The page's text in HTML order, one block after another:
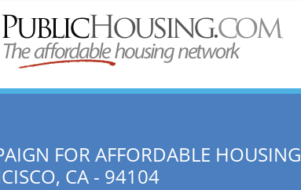
FOR AFFORDABLE HOUSING
CA - 94104